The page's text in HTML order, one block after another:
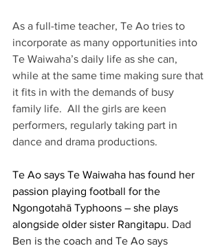
As a full-time teacher, Te Ao tries to
incorporate as many opportunities into
Te Waiwaha’s daily life as she can,
while at the same time making sure that
it fits in with the demands of busy
family life.  All the girls are keen
performers, regularly taking part in
dance and drama productions.
Te Ao says Te Waiwaha has found her
passion playing football for the
Ngongotahā Typhoons – she plays
alongside older sister Rangitapu. Dad
Ben is the coach and Te Ao says